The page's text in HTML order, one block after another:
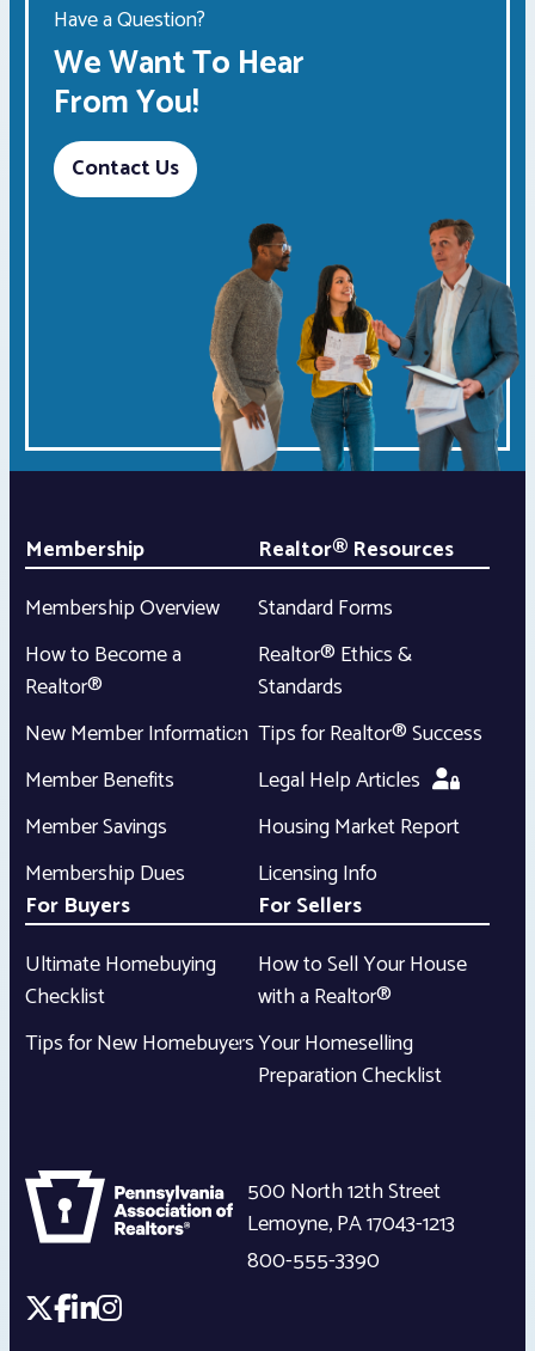
Have a Question?
We Want To Hear
From You!
Contact Us
Membership
Membership Overview
How to Become a
Realtor®
New Member Information
Member Benefits
Member Savings
Membership Dues
Realtor® Resources
Standard Forms
Realtor® Ethics &
Standards
Tips for Realtor® Success
Legal Help Articles
Housing Market Report
Licensing Info
For Buyers
Ultimate Homebuying
Checklist
Tips for New Homebuyers
For Sellers
How to Sell Your House
with a Realtor®
Your Homeselling
Preparation Checklist
500 North 12th Street
Lemoyne,PA17043-1213
800-555-3390